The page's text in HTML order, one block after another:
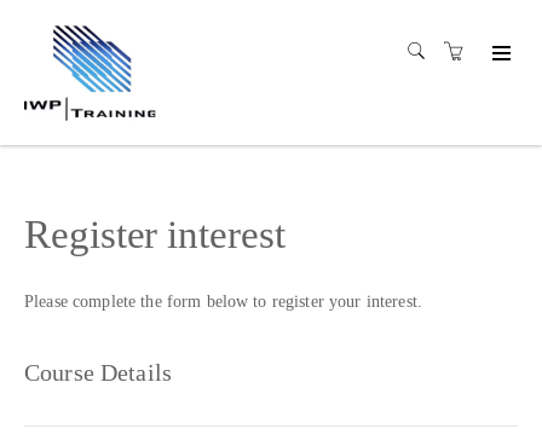
Register interest
Please complete the form below to register your interest.
Course Details